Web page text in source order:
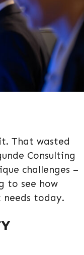
That wasted
Consulting
challenges –
to see how
needs today.